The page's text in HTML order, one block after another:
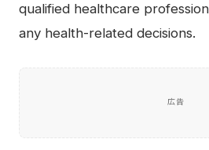
qualified healthcare
any health-related decisions.
広告